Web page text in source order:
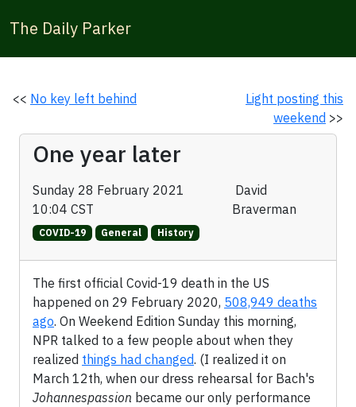
The Daily Parker
<< No key left behind
Light posting this
weekend >>
One year later
Sunday 28 February 2021
10:04 CST
David
Braverman
COVID-19 General History
The first official Covid-19 death in the US
happened on 29 February 2020, 508,949 deaths
ago. On Weekend Edition Sunday this morning,
NPR talked to a few people about when they
realized things had changed. (I realized it on
March 12th, when our dress rehearsal for Bach's
Johannespassion became our only performance